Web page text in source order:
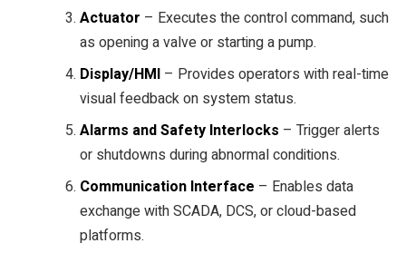
Actuator – Executes the control command, such
as opening a valve or starting a pump.
Display/HMI – Provides operators with real-time
visual feedback on system status.
Alarms and Safety Interlocks – Trigger alerts
or shutdowns during abnormal conditions.
Communication Interface – Enables data
exchange with SCADA, DCS, or cloud-based
platforms.